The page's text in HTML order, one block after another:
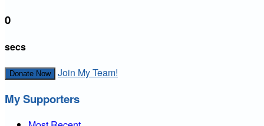
0
secs
Donate Now Join My Team!
My Supporters